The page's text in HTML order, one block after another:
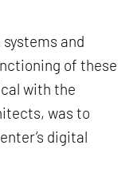
and
of these
with the
was to
digital